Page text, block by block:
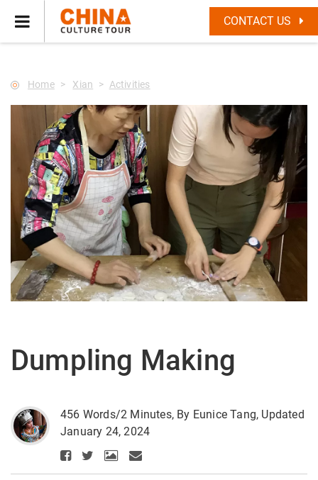
CONTACT US
--Star main--->
Home Xian Activities
Dumpling Making
456 Words/2 Minutes, By Eunice Tang, Updated
January 24, 2024